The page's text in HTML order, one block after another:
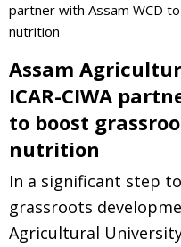
partner with Assam WCD
nutrition
Assam
ICAR-CIWA
to boost
nutrition
In a significant step
grassroots
Agricultural